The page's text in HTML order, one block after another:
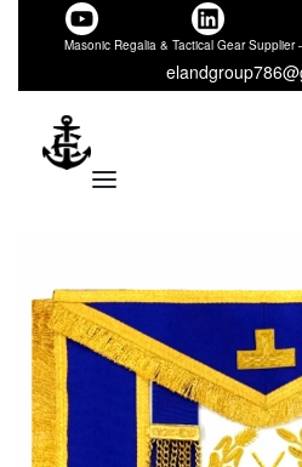
Masonic Regalia & Tactical Gear